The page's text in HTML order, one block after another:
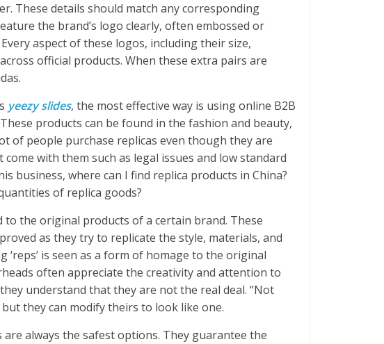
These details should match any corresponding
the brand’s logo clearly, often embossed or
aspect of these logos, including their size,
official products. When these extra pairs are
yeezy slides, the most effective way is using online B2B
products can be found in the fashion and beauty,
of people purchase replicas even though they are
with them such as legal issues and low standard
business, where can I find replica products in China?
of replica goods?
the original products of a certain brand. These
as they try to replicate the style, materials, and
is seen as a form of homage to the original
often appreciate the creativity and attention to
understand that they are not the real deal. “Not
but they can modify theirs to look like one.
always the safest options. They guarantee the